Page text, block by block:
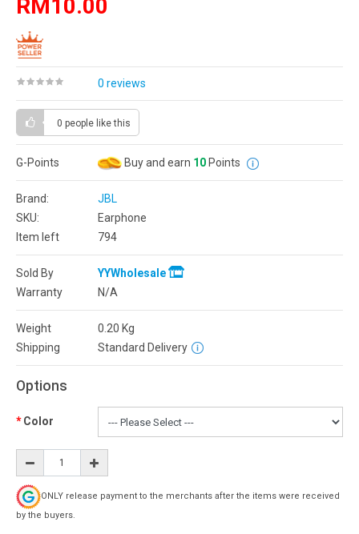
RM10.00
0 reviews
0 people like this
G-Points Buy and earn 10 Points
Brand:
JBL
SKU:
Earphone
Item left
794
Sold By
YYWholesale
Warranty
N/A
Weight 0.20 Kg
Shipping
Standard Delivery
Options
Color
ONLY release payment to the merchants after the items were received
by the buyers.